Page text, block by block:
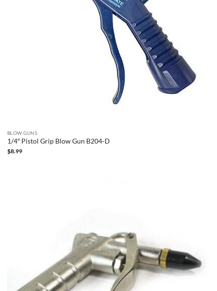
BLOW GUNS
1/4″ Pistol Grip Blow Gun B204-D
$8.99